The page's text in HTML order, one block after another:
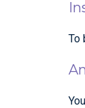
To